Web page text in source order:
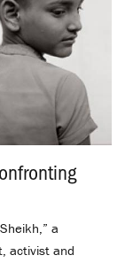
a
activist and